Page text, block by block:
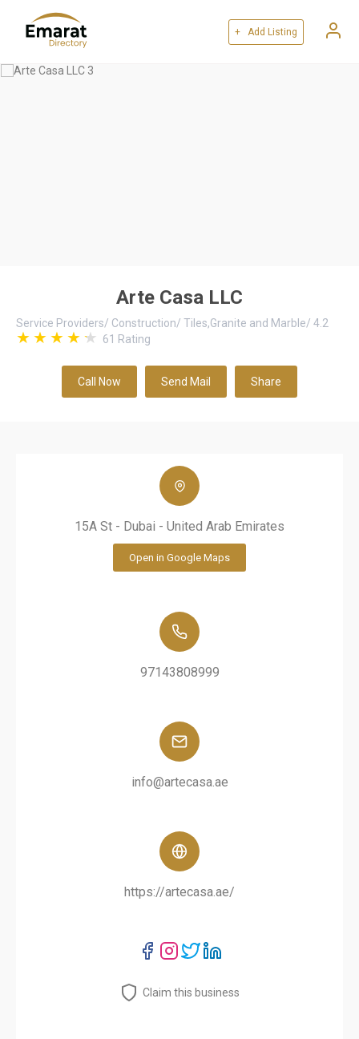
+ Add Listing
Arte Casa LLC
Service Providers/ Construction/ Tiles,Granite and Marble/ 4.2
61 Rating
Call Now Send Mail Share
15A St - Dubai - United Arab Emirates
Open in Google Maps
97143808999
info@artecasa.ae
https://artecasa.ae/
Claim this business